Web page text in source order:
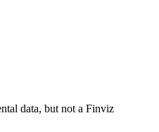
data, but not a Finviz